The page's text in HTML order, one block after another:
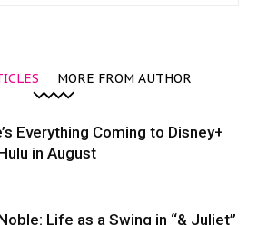
MORE FROM AUTHOR
Everything Coming to Disney+
in August
Life as a Swing in “& Juliet”